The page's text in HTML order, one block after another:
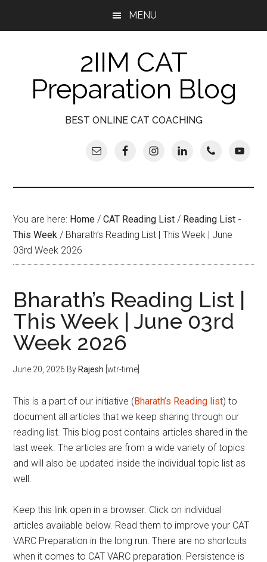
MENU
2IIM CAT
Preparation Blog
BEST ONLINE CAT COACHING
You are here: Home / CAT Reading List / Reading List -
This Week / Bharath’s Reading List | This Week | June
03rd Week 2026
Bharath’s Reading List |
This Week | June 03rd
Week 2026
June 20, 2026 By Rajesh [wtr-time]
This is a part of our initiative (Bharath’s Reading list) to
document all articles that we keep sharing through our
reading list. This blog post contains articles shared in the
last week. The articles are from a wide variety of topics
and will also be updated inside the individual topic list as
well.
Keep this link open in a browser. Click on individual
articles available below. Read them to improve your CAT
VARC Preparation in the long run. There are no shortcuts
when it comes to CAT VARC preparation. Persistence is